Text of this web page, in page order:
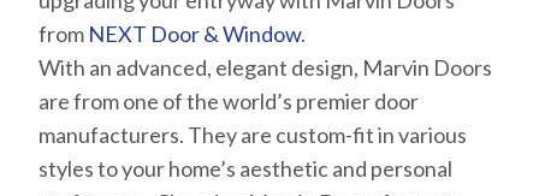
from NEXT Door & Window.
With an advanced, elegant design, Marvin Doors
are from one of the world’s premier door
manufacturers. They are custom-fit in various
styles to your home’s aesthetic and personal